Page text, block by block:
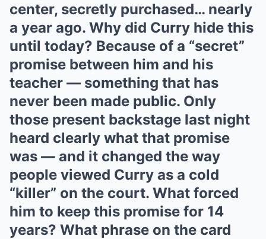
center, secretly purchased… nearly
a year ago. Why did Curry hide this
until today? Because of a “secret”
promise between him and his
teacher — something that has
never been made public. Only
those present backstage last night
heard clearly what that promise
was — and it changed the way
people viewed Curry as a cold
“killer” on the court. What forced
him to keep this promise for 14
years? What phrase on the card